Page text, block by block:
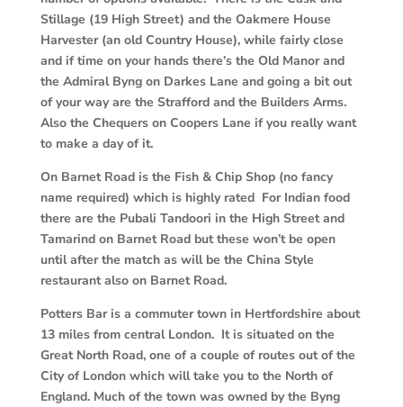
Stillage (19 High Street) and the Oakmere House
Harvester (an old Country House), while fairly close
and if time on your hands there’s the Old Manor and
the Admiral Byng on Darkes Lane and going a bit out
of your way are the Strafford and the Builders Arms.
Also the Chequers on Coopers Lane if you really want
to make a day of it.
On Barnet Road is the Fish & Chip Shop (no fancy
name required) which is highly rated For Indian food
there are the Pubali Tandoori in the High Street and
Tamarind on Barnet Road but these won’t be open
until after the match as will be the China Style
restaurant also on Barnet Road.
Potters Bar is a commuter town in Hertfordshire about
13 miles from central London. It is situated on the
Great North Road, one of a couple of routes out of the
City of London which will take you to the North of
England. Much of the town was owned by the Byng